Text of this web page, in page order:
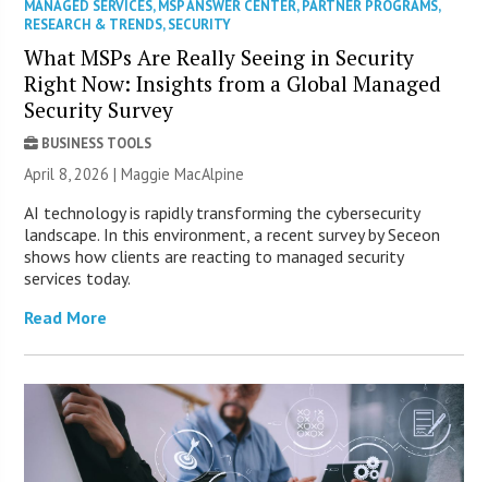
MANAGED SERVICES,MSP ANSWER CENTER,PARTNER PROGRAMS,
RESEARCH & TRENDS,SECURITY
What MSPs Are Really Seeing in Security
Right Now: Insights from a Global Managed
Security Survey
BUSINESS TOOLS
April 8, 2026 | Maggie MacAlpine
AI technology is rapidly transforming the cybersecurity
landscape. In this environment, a recent survey by Seceon
shows how clients are reacting to managed security
services today.
Read More